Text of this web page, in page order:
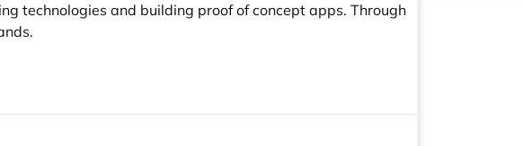
technologies and building proof of concept apps. Through